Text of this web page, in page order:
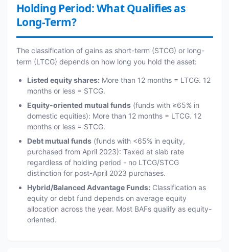
Holding Period: What Qualifies as
Long-Term?
The classification of gains as short-term (STCG) or long-
term (LTCG) depends on how long you hold the asset:
Listed equity shares: More than 12 months = LTCG. 12
months or less = STCG.
Equity-oriented mutual funds(funds with ≥65% in
domestic equities): More than 12 months = LTCG. 12
months or less = STCG.
Debt mutual funds(funds with <65% in equity,
purchased from April 2023): Taxed at slab rate
regardless of holding period - no LTCG/STCG
distinction for post-April 2023 purchases.
Hybrid/Balanced Advantage Funds: Classification as
equity or debt fund depends on average equity
allocation across the year. Most BAFs qualify as equity-
oriented.